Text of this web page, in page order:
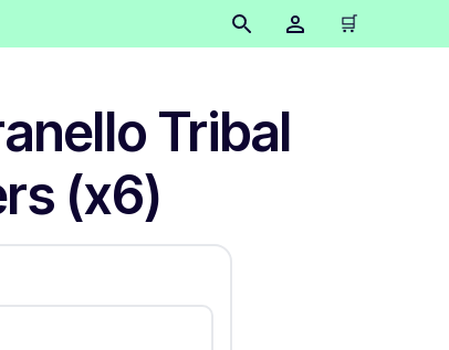
🛒
Tribal
(x6)